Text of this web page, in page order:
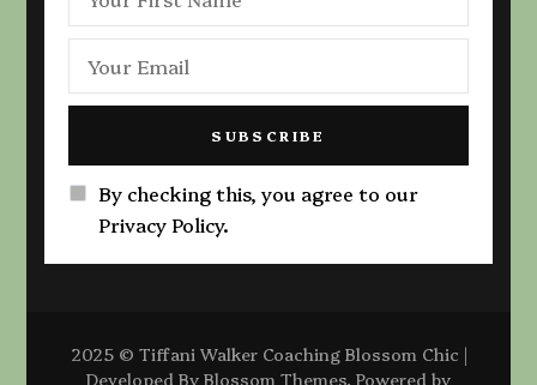
By checking this, you agree to our
Privacy Policy.
2025 © Tiffani Walker CoachingBlossom Chic |
Developed By Blossom Themes. Powered by